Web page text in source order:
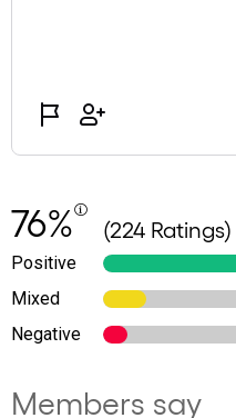
76% (224 Ratings)
Positive
Mixed
Negative
Members say